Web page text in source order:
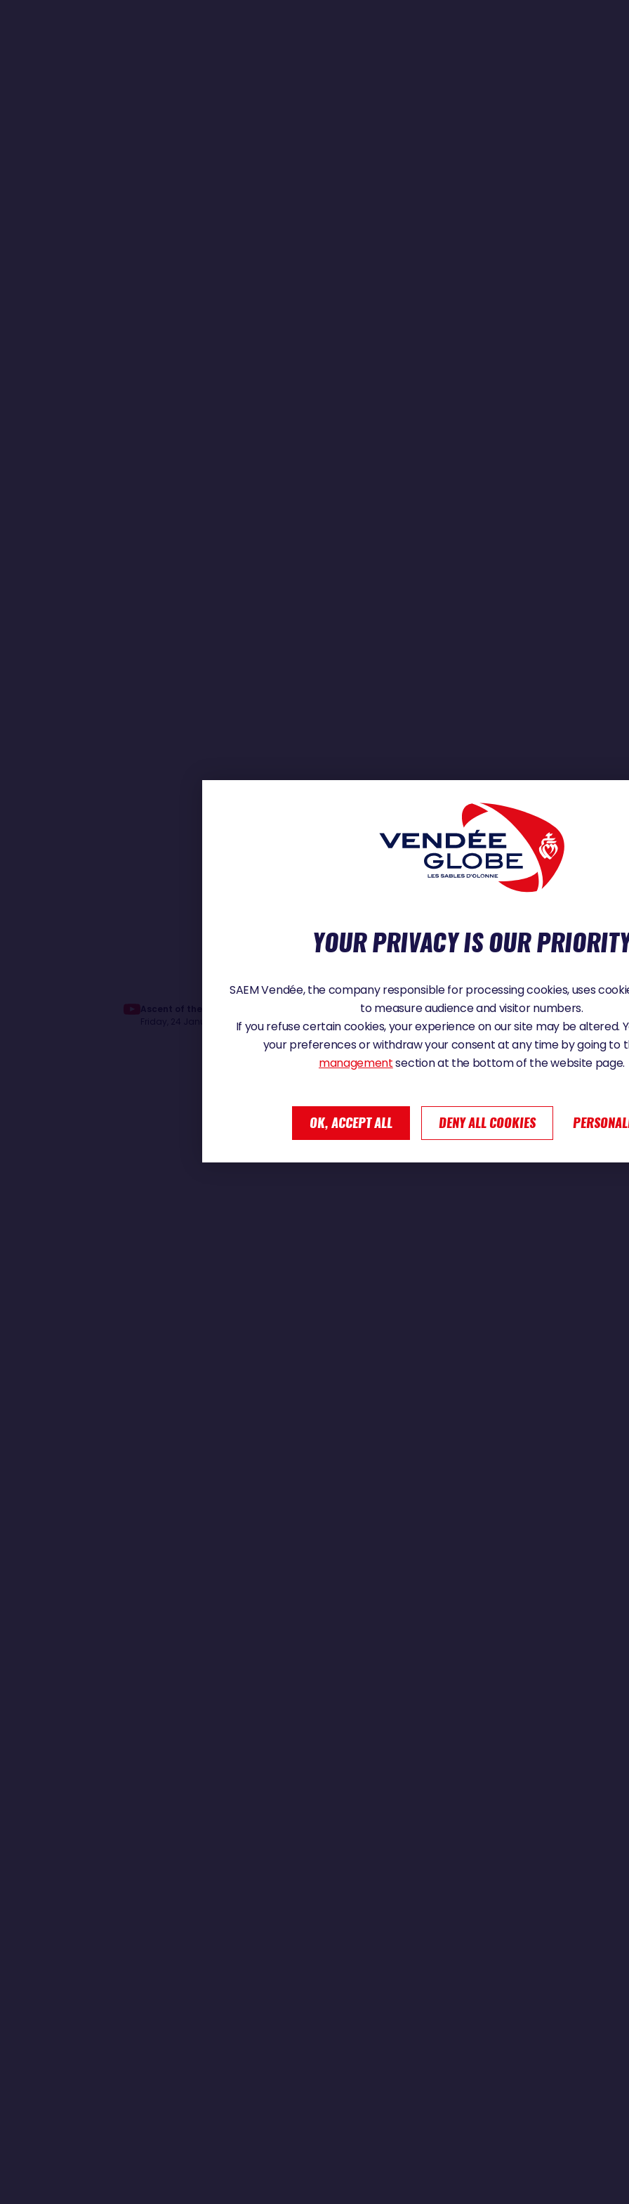
Ascent of the channel of Jérémie Beyou 4th and Paul Meilhat 5th in the Vendée Globe 2024
Friday, 24 January 2025 - 13:07
YOUR PRIVACY IS OUR
SAEM Vendée, the company responsible for processing cookies, uses
to measure audience and visitor numbers.
If you refuse certain cookies, your experience on our site may be altered.
your preferences or withdraw your consent at any time by going to
managementsection at the bottom of the website page.
OK, ACCEPT ALL DENY ALL COOKIES